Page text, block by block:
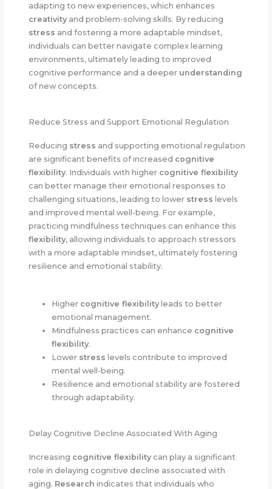
adapting to new experiences, which enhances
creativityand problem-solving skills. By reducing
stress and fostering a more adaptable mindset,
individuals can better navigate complex learning
environments, ultimately leading to improved
cognitive performance and a deeper understanding
of new concepts.
Reduce Stress and Support Emotional Regulation
Reducing stress and supporting emotional regulation
are significant benefits of increased cognitive
flexibility. Individuals with higher cognitive flexibility
can better manage their emotional responses to
challenging situations, leading to lower stress levels
and improved mental well-being. For example,
practicing mindfulness techniques can enhance this
flexibility, allowing individuals to approach stressors
with a more adaptable mindset, ultimately fostering
resilience and emotional stability.
Higher cognitive flexibilityleads to better
emotional management.
Mindfulness practices can enhance cognitive
flexibility.
Lower stress levels contribute to improved
mental well-being.
Resilience and emotional stability are fostered
through adaptability.
Delay Cognitive Decline Associated With Aging
Increasing cognitive flexibilitycan play a significant
role in delaying cognitive decline associated with
aging. Research indicates that individuals who